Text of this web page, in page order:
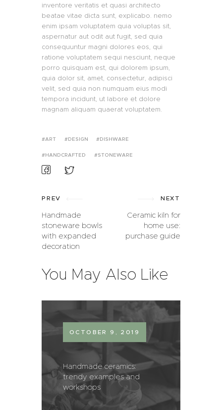
inventore veritatis et quasi architecto
beatae vitae dicta sunt, explicabo. nemo
enim ipsam voluptatem quia voluptas sit,
aspernatur aut odit aut fugit, sed quia
consequuntur magni dolores eos, qui
ratione voluptatem sequi nesciunt, neque
porro quisquam est, qui dolorem ipsum,
quia dolor sit, amet, consectetur, adipisci
velit, sed quia non numquam eius modi
tempora incidunt, ut labore et dolore
magnam aliquam quaerat voluptatem.
ART DESIGN DISHWARE
HANDCRAFTED STONEWARE
PREV
Handmade
stoneware bowls
with expanded
decoration
NEXT
Ceramic kiln for
home use:
purchase guide
You May Also Like
OCTOBER 9, 2019
Handmade ceramics:
trendy examples and
workshops